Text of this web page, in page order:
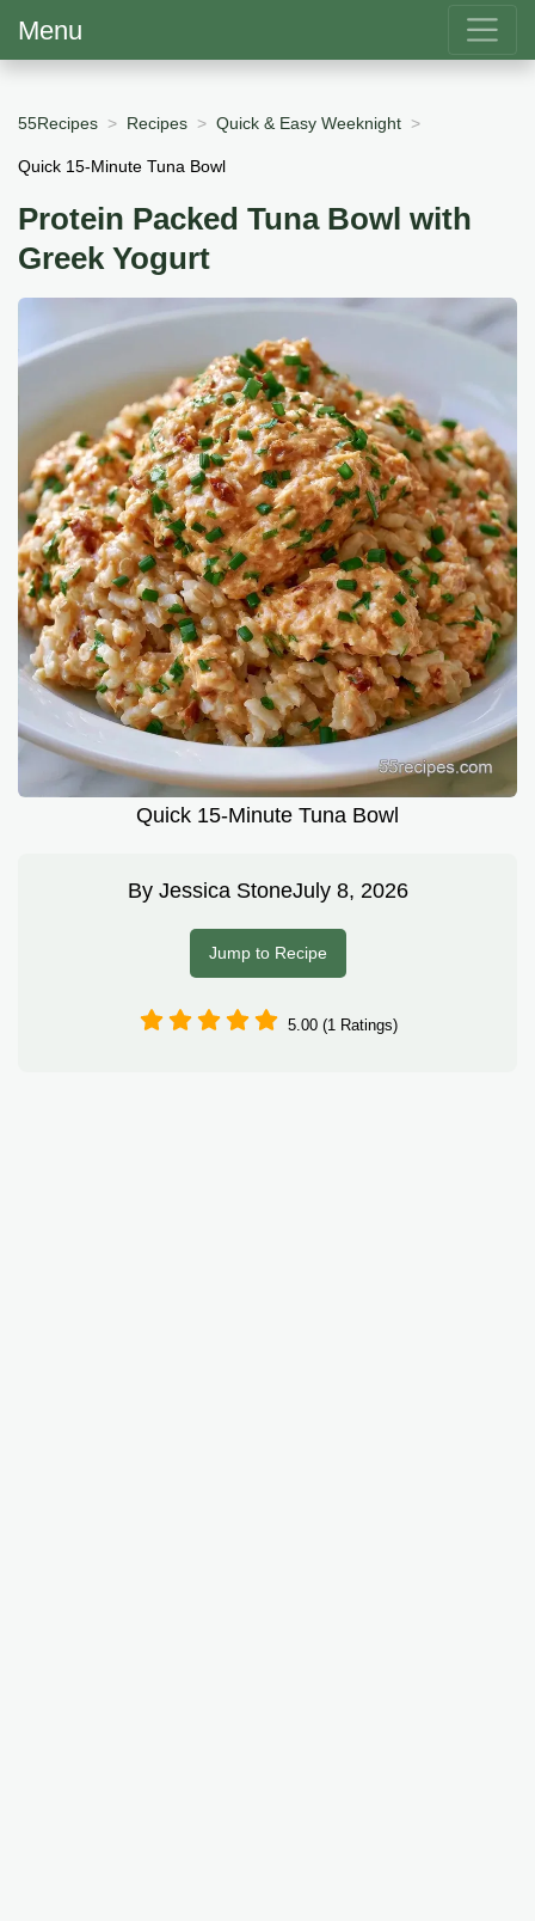
Menu
55Recipes Recipes Quick & Easy Weeknight
Quick 15-Minute Tuna Bowl
Protein Packed Tuna Bowl with
Greek Yogurt
Quick 15-Minute Tuna Bowl
By Jessica StoneJuly 8, 2026
Jump to Recipe
5.00 (1 Ratings)